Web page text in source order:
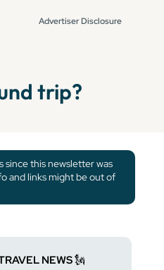
Advertiser Disclosure
trip?
since this newsletter was
and links might be out of
NEWS🗽